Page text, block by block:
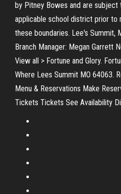
by Pitney Bowes and are subject
applicable school district prior to
these boundaries. Lee's Summit,
Branch Manager: Megan Garrett
View all > Fortune and Glory.
Where Lees Summit MO 64063.
Menu & Reservations Make
Tickets Tickets See Availability